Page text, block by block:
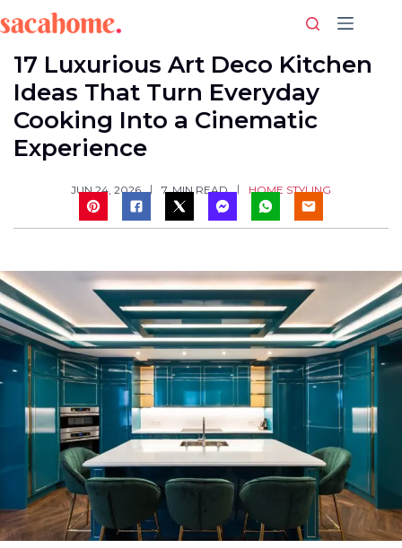
to
content
17 Luxurious Art Deco Kitchen
Ideas That Turn Everyday
Cooking Into a Cinematic
Experience
JUN 24, 2026 7 MIN READ HOME STYLING